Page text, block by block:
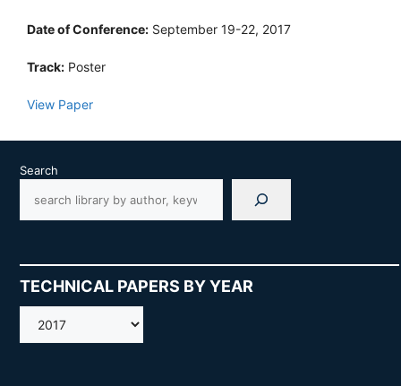
Date of Conference: September 19-22, 2017
Track: Poster
View Paper
Search
TECHNICAL PAPERS BY YEAR
AMOS